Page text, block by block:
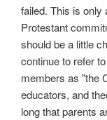
failed. This is only
Protestant
should be a little
continue to refer
members as "the
educators, and
long that parents